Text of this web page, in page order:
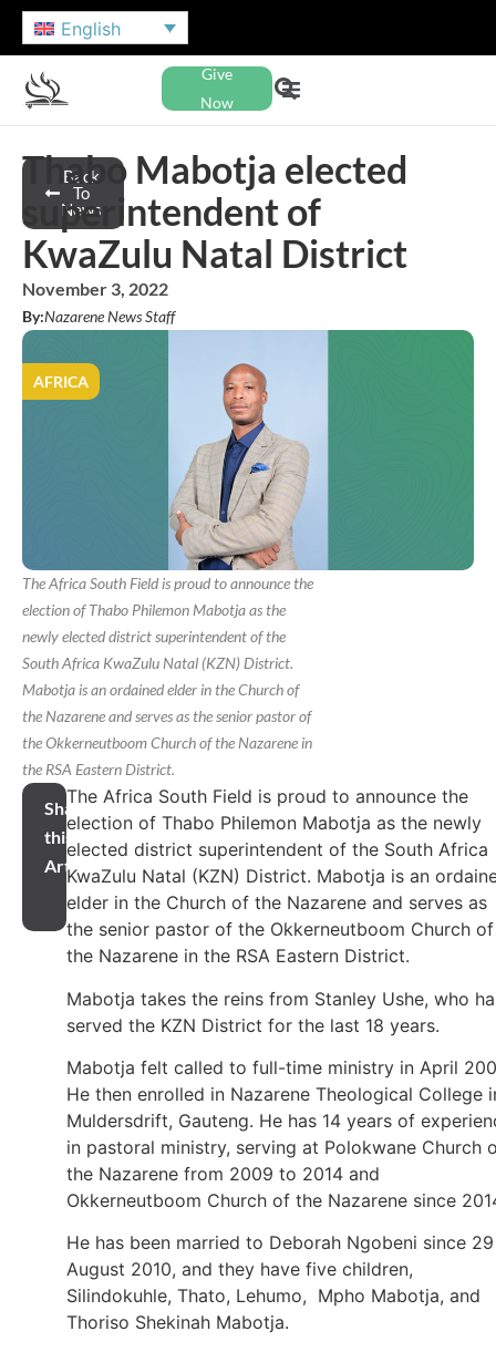
English
Give
Now
Back
To
News
Thabo Mabotja elected
superintendent of
KwaZulu Natal District
November 3, 2022
By:Nazarene News Staff
AFRICA
The Africa South Field is proud to announce the
election of Thabo Philemon Mabotja as the
newly elected district superintendent of the
South Africa KwaZulu Natal (KZN) District.
Mabotja is an ordained elder in the Church of
the Nazarene and serves as the senior pastor of
the Okkerneutboom Church of the Nazarene in
the RSA Eastern District.
Share
this
Article
The Africa South Field is proud to announce the
election of Thabo Philemon Mabotja as the newly
elected district superintendent of the South Africa
KwaZulu Natal (KZN) District. Mabotja is an
elder in the Church of the Nazarene and serves as
the senior pastor of the Okkerneutboom Church of
the Nazarene in the RSA Eastern District.
Mabotja takes the reins from Stanley Ushe, who
served the KZN District for the last 18 years.
Mabotja felt called to full-time ministry in April
He then enrolled in Nazarene Theological College
Muldersdrift, Gauteng. He has 14 years of
in pastoral ministry, serving at Polokwane Church
the Nazarene from 2009 to 2014 and
Okkerneutboom Church of the Nazarene since
He has been married to Deborah Ngobeni since 29
August 2010, and they have five children,
Silindokuhle, Thato, Lehumo, Mpho Mabotja, and
Thoriso Shekinah Mabotja.